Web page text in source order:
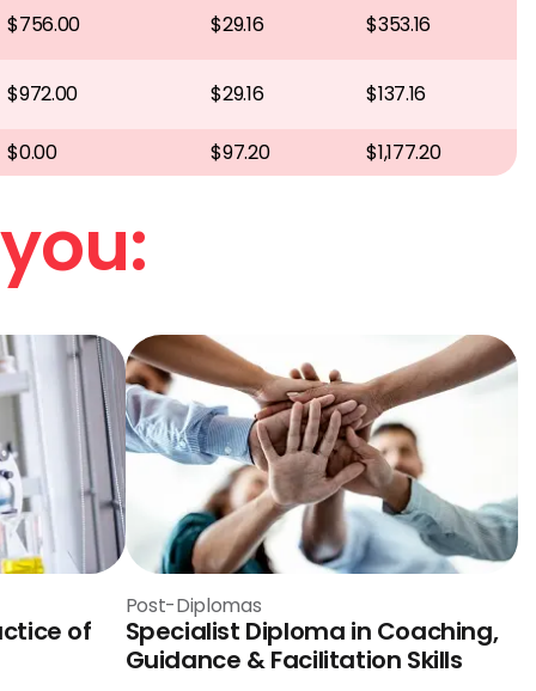
$756.00 $29.16 $353.16
$972.00 $29.16 $137.16
$0.00 $97.20 $1,177.20
of
Post-Diplomas
Specialist Diploma in Coaching,
Guidance & Facilitation Skills